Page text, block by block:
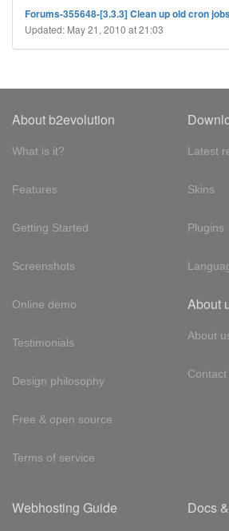
Forums-355648-[3.3.3] Clean up old cron jobs
Updated: May 21, 2010 at 21:03
About b2evolution
What is it?
Features
Getting Started
Screenshots
Online demo
Testimonials
Design philosophy
Free & open source
Terms of service
Latest
Skins
Plugins
About
About
Contact
Webhosting Guide Docs